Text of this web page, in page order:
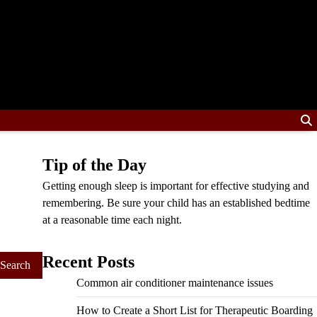
Tip of the Day
Getting enough sleep is important for effective studying and
remembering. Be sure your child has an established bedtime
at a reasonable time each night.
Recent Posts
Common air conditioner maintenance issues
How to Create a Short List for Therapeutic Boarding